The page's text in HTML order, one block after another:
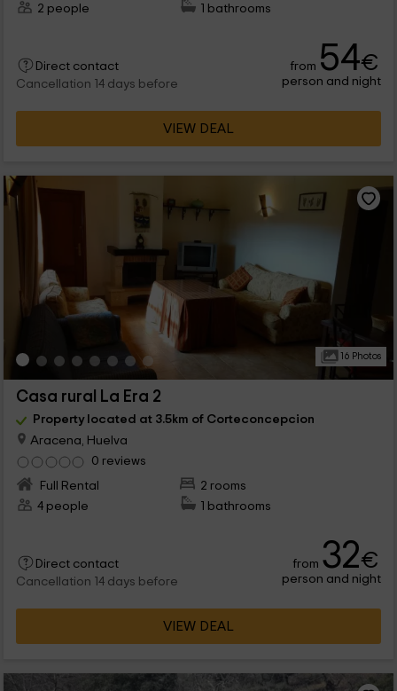
2 people
1 bathrooms
Direct contact
Cancellation 14 days before
from 54€
person and night
VIEW DEAL
16 Photos
Casa rural La Era 2
Property located at 3.5km of Corteconcepcion
Aracena, Huelva
0 reviews
Full Rental
2 rooms
4 people
1 bathrooms
Direct contact
Cancellation 14 days before
from 32€
person and night
VIEW DEAL